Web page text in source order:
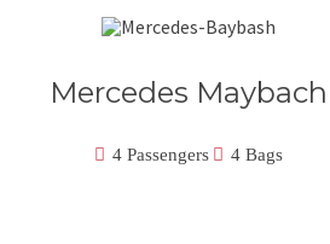
Mercedes Maybach
4 Passengers 4 Bags